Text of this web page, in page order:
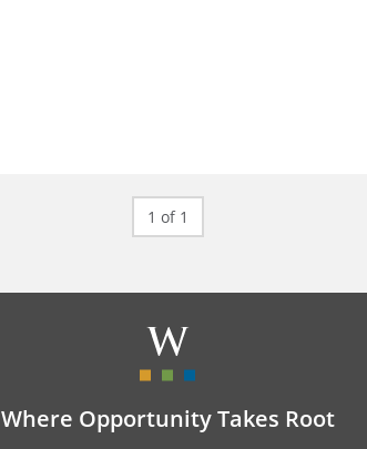
1 of 1
Where Opportunity Takes Root